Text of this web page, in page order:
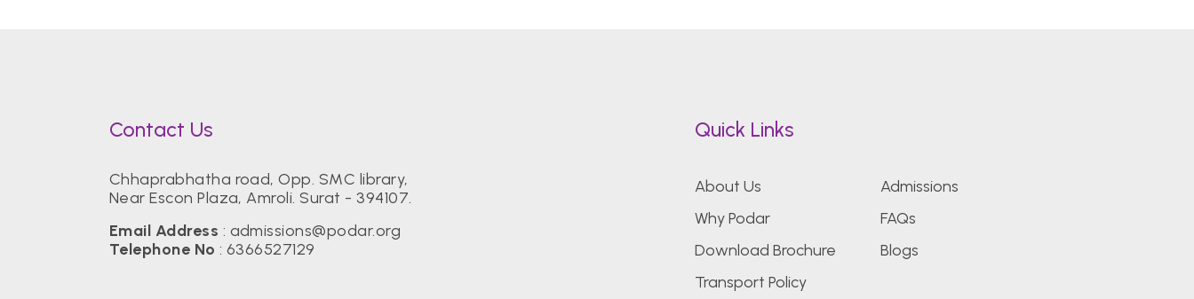
Contact Us
Chhaprabhatha road, Opp. SMC library,
Near Escon Plaza, Amroli. Surat - 394107.
Email Address : admissions@podar.org
Telephone No :6366527129
Quick Links
About Us
Why Podar
Download Brochure
Transport Policy
Admissions
FAQs
Blogs